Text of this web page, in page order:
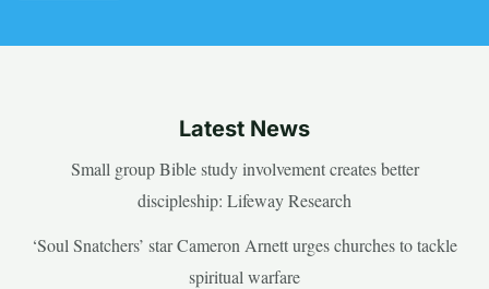
Latest News
Small group Bible study involvement creates better
discipleship: Lifeway Research
‘Soul Snatchers’ star Cameron Arnett urges churches to tackle
spiritual warfare